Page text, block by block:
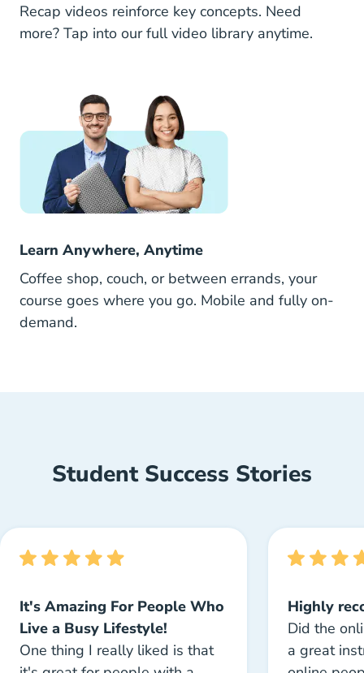
Recap videos reinforce key concepts. Need
more? Tap into our full video library anytime.
Learn Anywhere, Anytime
Coffee shop, couch, or between errands, your
course goes where you go. Mobile and fully on-
demand.
Student Success Stories
It's Amazing For People Who
Live a Busy Lifestyle!
One thing I really liked is that
Highly
Did the
a great